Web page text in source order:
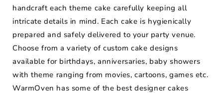
handcraft each theme cake carefully keeping all
intricate details in mind. Each cake is hygienically
prepared and safely delivered to your party venue.
Choose from a variety of custom cake designs
available for birthdays, anniversaries, baby showers
with theme ranging from movies, cartoons, games etc.
WarmOven has some of the best designer cakes